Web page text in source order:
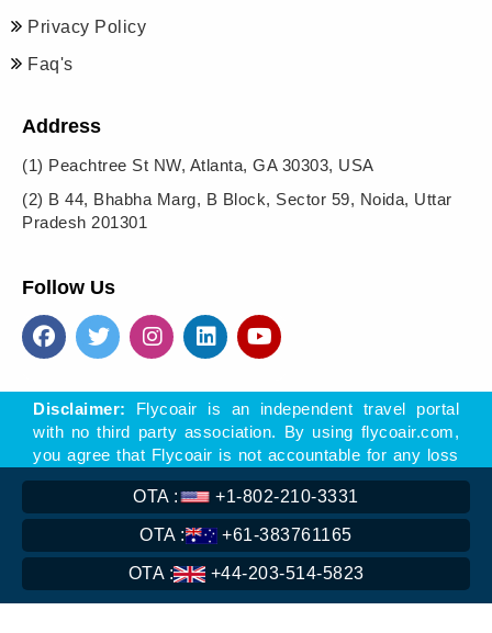
OTA : +1-802-210-3331
OTA : +61-383761165
OTA : +44-203-514-5823
Privacy Policy
Faq's
Address
(1) Peachtree St NW, Atlanta, GA 30303, USA
(2) B 44, Bhabha Marg, B Block, Sector 59, Noida, Uttar
Pradesh 201301
Follow Us
Disclaimer: Flycoair is an independent travel portal
with no third party association. By using flycoair.com,
you agree that Flycoair is not accountable for any loss
- direct or indirect, arising of offers, materials, or links
to other sites found on this website.
** That means the Phone number is associated with
Flycoair travel agency, not with any other organisation
ReadMore